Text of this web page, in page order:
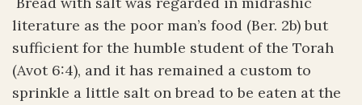
literature as the poor man’s food (Ber. 2b) but
sufficient for the humble student of the Torah
(Avot 6:4), and it has remained a custom to
sprinkle a little salt on bread to be eaten at the